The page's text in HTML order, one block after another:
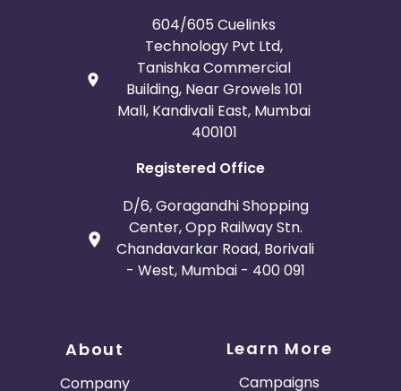
604/605 Cuelinks
Technology Pvt Ltd,
Tanishka Commercial
Building, Near Growels 101
Mall, Kandivali East, Mumbai
400101
Registered Office
D/6, Goragandhi Shopping
Center, Opp Railway Stn.
Chandavarkar Road, Borivali
- West, Mumbai - 400 091
About
Company
Learn More
Campaigns